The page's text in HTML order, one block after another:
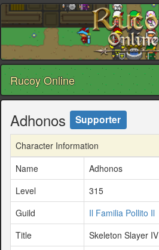
Rucoy Online
Adhonos Supporter
Character Information
Name
Adhonos
Level
315
Guild
Il Familia Pollito Il
Title
Skeleton Slayer IV